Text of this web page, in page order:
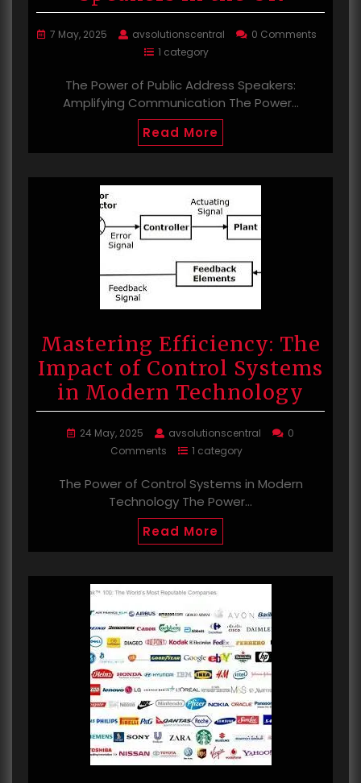
7 May, 2025 avsolutionscentral
0 Comments
1 category
The Power of Public Address Speakers:
Amplifying Communication The Power…
Read More
Mastering Efficiency: The
Impact of Control Systems
in Modern Technology
24 May, 2025 avsolutionscentral
0
Comments
1 category
The Power of Control Systems in Modern
Technology The Power…
Read More